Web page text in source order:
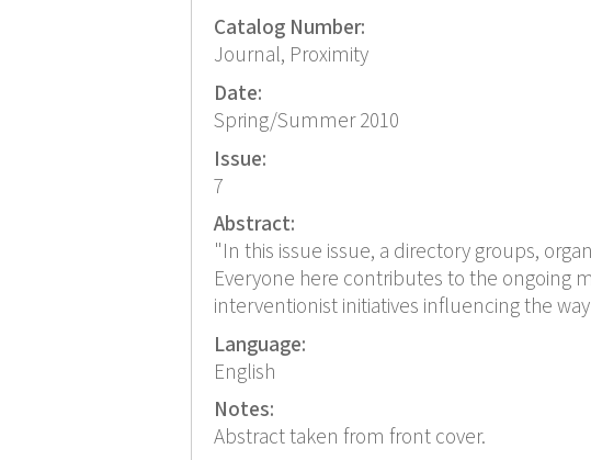
Catalog Number:
Journal, Proximity
Date:
Spring/Summer 2010
Issue:
7
Abstract:
"In this issue issue, a directory groups,
Everyone here contributes to the ongoing
interventionist initiatives influencing the
Language:
English
Notes:
Abstract taken from front cover.